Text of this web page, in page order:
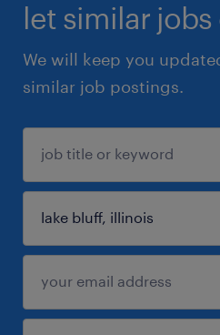
let similar
We will keep you
similar job postings.